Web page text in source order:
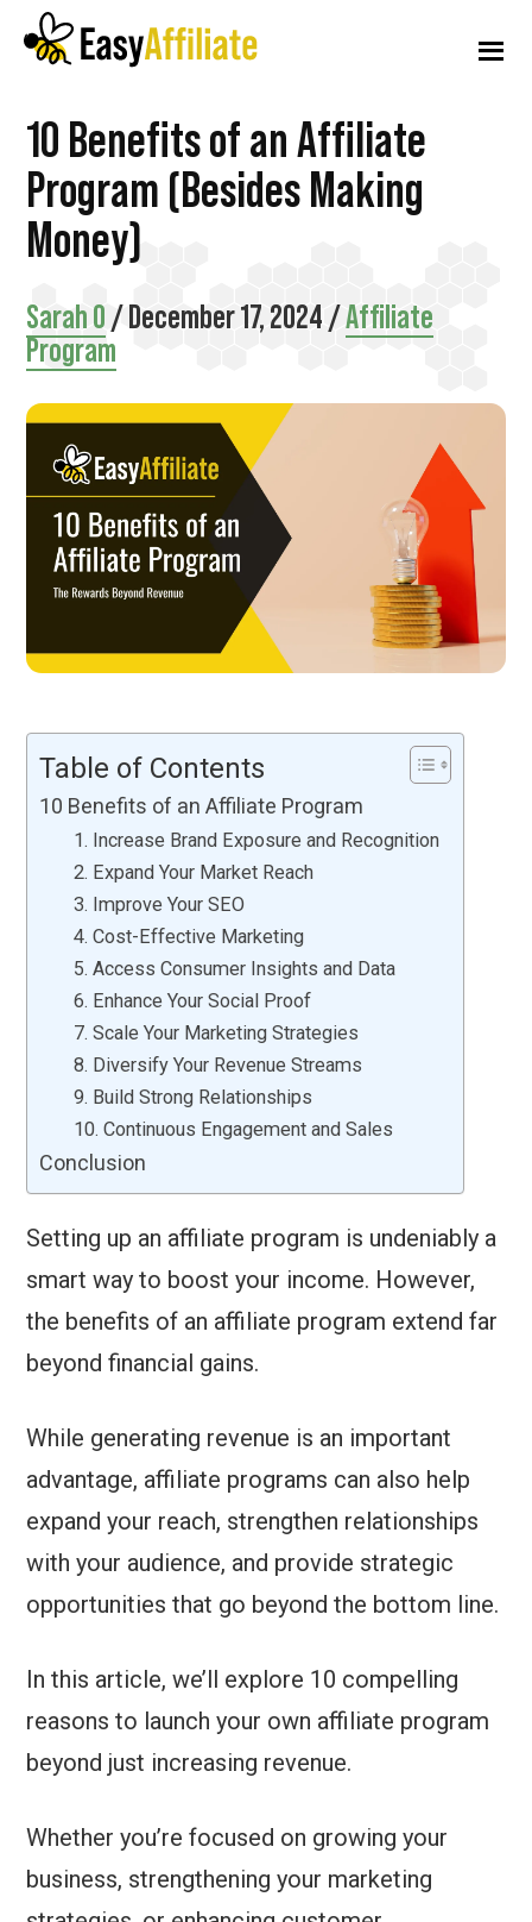
primary
Additional
menu
Easy
Affiliate
Start
an
Affiliate
Program
your
WordPress
Website
10 Benefits of an Affiliate
Program (Besides Making
Money)
Sarah O/ December 17, 2024/Affiliate
Program
Table of Contents
10 Benefits of an Affiliate Program
1. Increase Brand Exposure and Recognition
2. Expand Your Market Reach
3. Improve Your SEO
4. Cost-Effective Marketing
5. Access Consumer Insights and Data
6. Enhance Your Social Proof
7. Scale Your Marketing Strategies
8. Diversify Your Revenue Streams
9. Build Strong Relationships
10. Continuous Engagement and Sales
Conclusion
Setting up an affiliate program is undeniably a
smart way to boost your income. However,
the benefits of an affiliate program extend far
beyond financial gains.
While generating revenue is an important
advantage, affiliate programs can also help
expand your reach, strengthen relationships
with your audience, and provide strategic
opportunities that go beyond the bottom line.
In this article, we’ll explore 10 compelling
reasons to launch your own affiliate program
beyond just increasing revenue.
Whether you’re focused on growing your
business, strengthening your marketing